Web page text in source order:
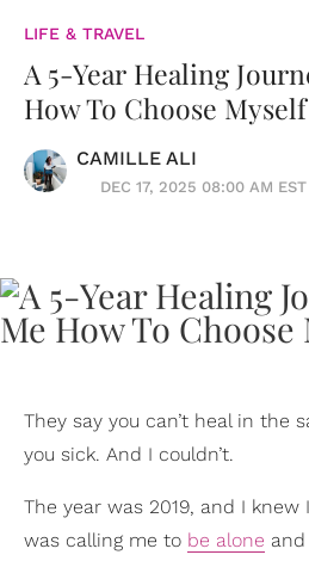
LIFE & TRAVEL
A 5-Year Healing
How To Choose Myself
CAMILLE ALI
DEC 17, 2025 08:00 AM EST
They say you can’t heal in the
you sick. And I couldn’t.
The year was 2019, and I
was calling me to be alone